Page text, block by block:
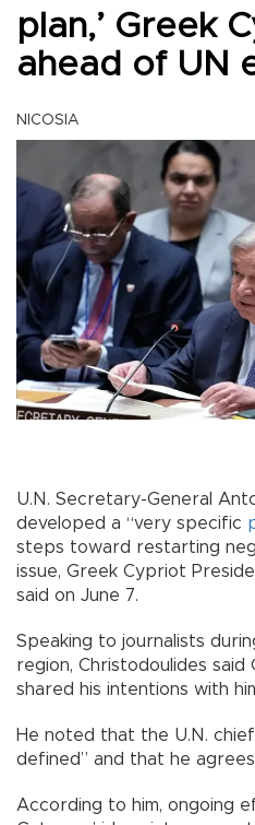
plan,’ Greek
ahead of UN
NICOSIA
U.N. Secretary-General
developed a “very specific
steps toward restarting
issue, Greek Cypriot
said on June 7.
Speaking to journalists
region, Christodoulides
shared his intentions with
He noted that the U.N.
defined” and that he
According to him, ongoing